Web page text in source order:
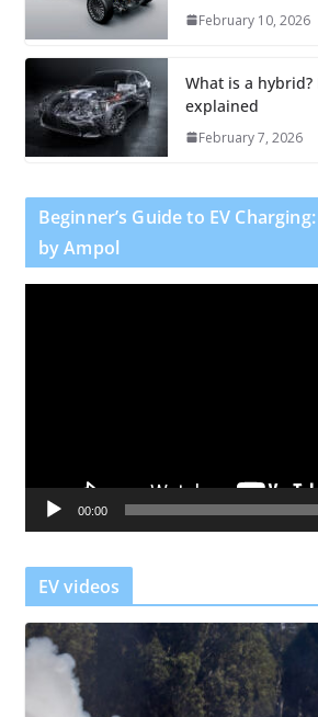
February 10, 2026
What is a
explained
February 7, 2026
Beginner’s Guide to EV
by Ampol
a
r
00:00
EV videos